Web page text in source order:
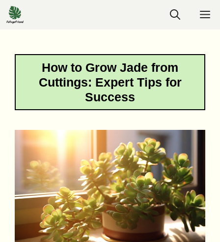
Skip
to
How to Grow Jade from
Cuttings: Expert Tips for
Success